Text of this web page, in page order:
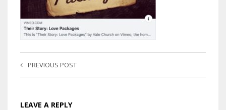
PREVIOUS POST
LEAVE A REPLY